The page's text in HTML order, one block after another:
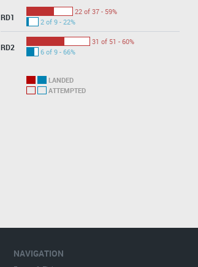
RD1
22 of 37 - 59%
2 of 9 - 22%
RD2
31 of 51 - 60%
6 of 9 - 66%
LANDED
ATTEMPTED
NAVIGATION